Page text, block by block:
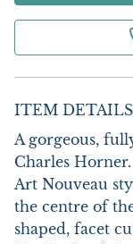
ITEM DETAILS
A gorgeous,
Charles
Art Nouveau
the centre of
shaped, facet